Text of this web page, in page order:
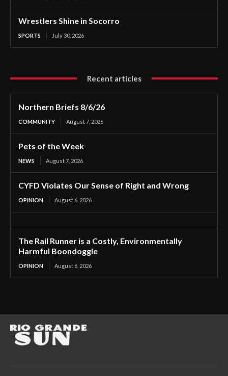
Wrestlers Shine in Socorro
SPORTS July 30, 2026
Recent articles
Northern Briefs 8/6/26
COMMUNITY August 7, 2026
Pets of the Week
NEWS August 7, 2026
CYFD Violates Our Sense of Right and Wrong
OPINION August 6, 2026
The Rail Runner is a Costly, Environmentally
Harmful Boondoggle
OPINION August 6, 2026